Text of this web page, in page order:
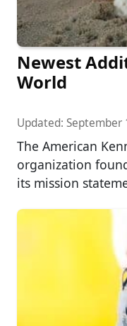
Newest
World
Updated: September
The American
organization
its mission